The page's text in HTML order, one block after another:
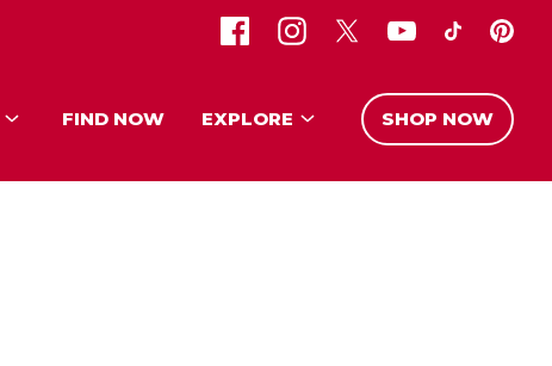
FIND NOW EXPLORE SHOP NOW